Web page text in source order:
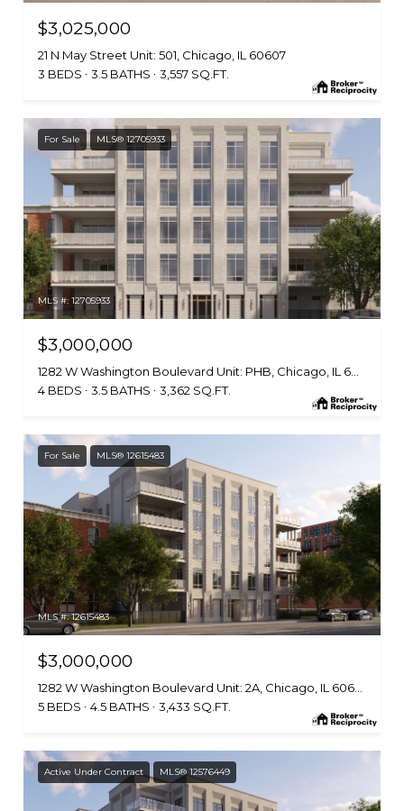
$3,025,000
21 N May Street Unit: 501, Chicago, IL 60607
3 BEDS
3.5 BATHS 3,557 SQ.FT.
For Sale MLS® 12705933
MLS #: 12705933
$3,000,000
4 BEDS
3.5 BATHS 3,362 SQ.FT.
For Sale MLS® 12615483
MLS #: 12615483
$3,000,000
5 BEDS
4.5 BATHS 3,433 SQ.FT.
Active Under Contract MLS® 12576449